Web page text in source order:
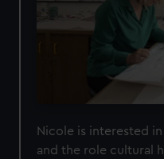
Nicole is interested
and the role cultural